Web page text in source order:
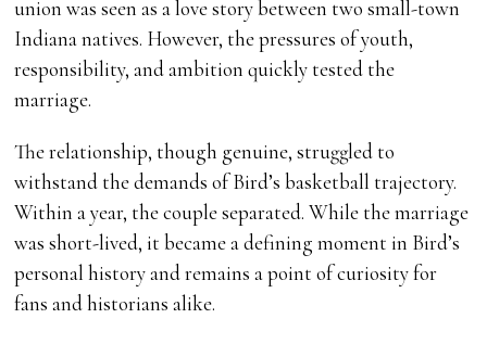
union was seen as a love story between two small-town
Indiana natives. However, the pressures of youth,
responsibility, and ambition quickly tested the
marriage.
The relationship, though genuine, struggled to
withstand the demands of Bird’s basketball trajectory.
Within a year, the couple separated. While the marriage
was short-lived, it became a defining moment in Bird’s
personal history and remains a point of curiosity for
fans and historians alike.